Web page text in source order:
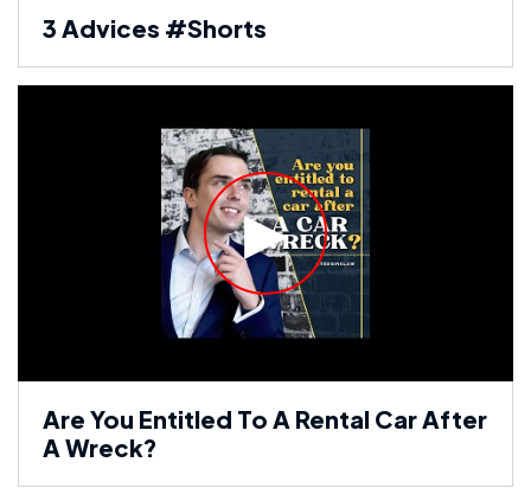
3 Advices #Shorts
Are You Entitled To A Rental Car After
A Wreck?